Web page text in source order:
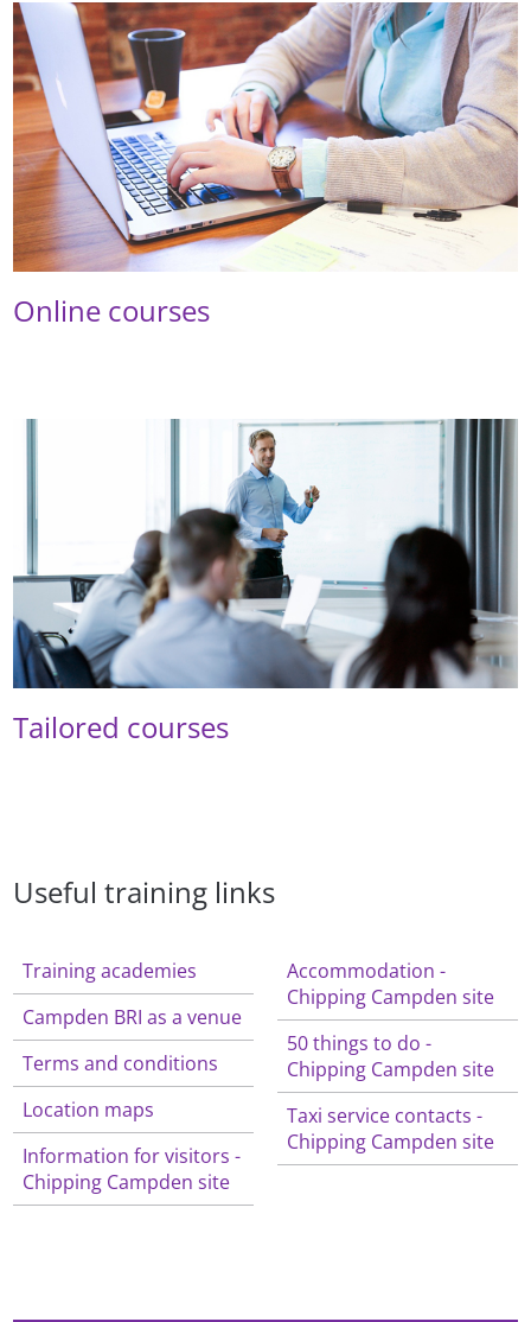
Online courses
Tailored courses
Useful training links
Training academies
Campden BRI as a venue
Terms and conditions
Location maps
Information for visitors -
Chipping Campden site
Accommodation -
Chipping Campden site
50 things to do -
Chipping Campden site
Taxi service contacts -
Chipping Campden site